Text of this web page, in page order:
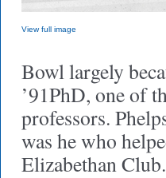
View full image
Bowl largely
’91PhD, one of
professors.
was he who
Elizabethan Club.